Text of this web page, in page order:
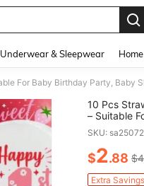
Underwear & Sleepwear
10 Pcs
– Suitable
Birthday,
SKU:
$2.88
Extra